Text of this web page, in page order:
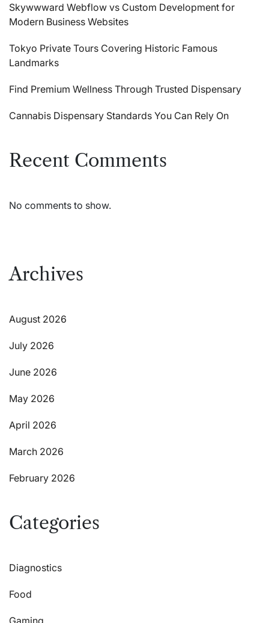
Skywwward Webflow vs Custom Development for
Modern Business Websites
Tokyo Private Tours Covering Historic Famous
Landmarks
Find Premium Wellness Through Trusted Dispensary
Cannabis Dispensary Standards You Can Rely On
Recent Comments
No comments to show.
Archives
August 2026
July 2026
June 2026
May 2026
April 2026
March 2026
February 2026
Categories
Diagnostics
Food
Gaming